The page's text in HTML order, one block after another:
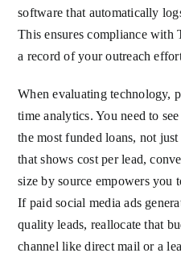
software that automatically
This ensures compliance with
a record of your outreach
When evaluating technology,
time analytics. You need to
the most funded loans, not
that shows cost per lead,
size by source empowers you
If paid social media ads
quality leads, reallocate that
channel like direct mail or a